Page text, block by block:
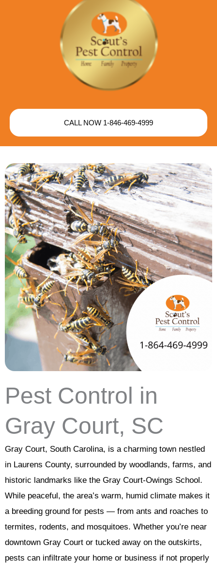
CALL NOW 1-846-469-4999
Pest Control in
Gray Court, SC
Gray Court, South Carolina, is a charming town nestled
in Laurens County, surrounded by woodlands, farms, and
historic landmarks like the Gray Court-Owings School.
While peaceful, the area’s warm, humid climate makes it
a breeding ground for pests — from ants and roaches to
termites, rodents, and mosquitoes. Whether you’re near
downtown Gray Court or tucked away on the outskirts,
pests can infiltrate your home or business if not properly